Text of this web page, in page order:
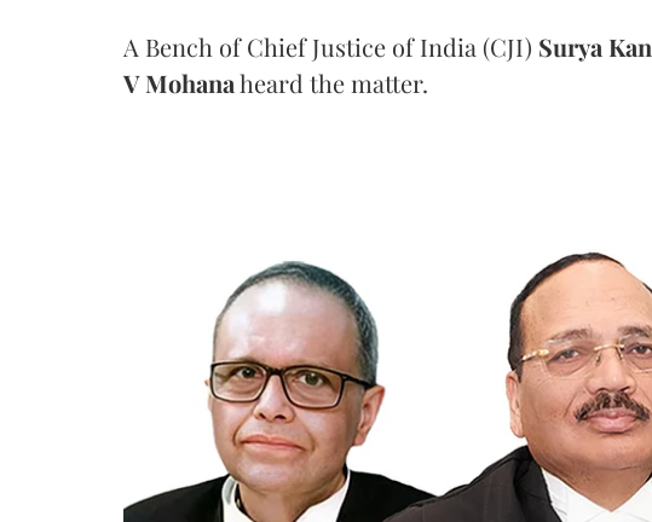
A Bench of Chief Justice of India (CJI) Surya
V Mohanaheard the matter.